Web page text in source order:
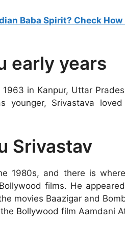
Baba Spirit? Check
early years
in Kanpur, Uttar
younger, Srivastava
Srivastav
1980s, and there is
films. He
movies Baazigar and
Bollywood film Aamdani